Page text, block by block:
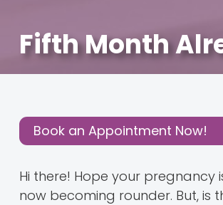
Fifth Month
Post:Book an Appointment Now!
Hi there! Hope your
now becoming rounder. But, is